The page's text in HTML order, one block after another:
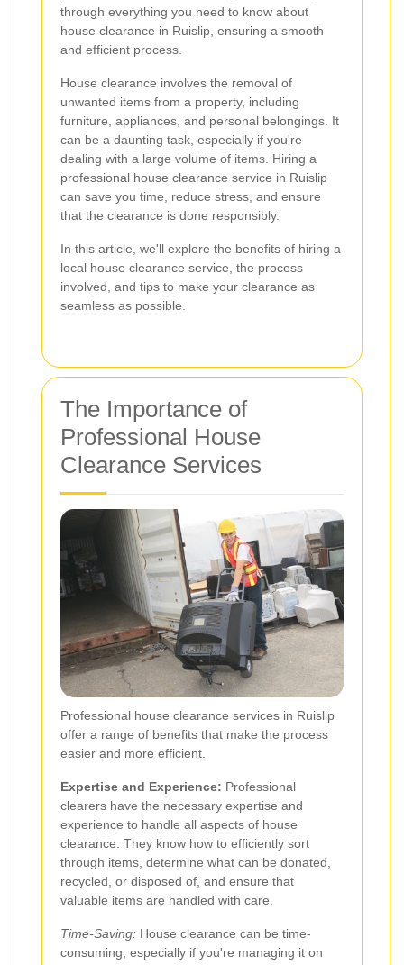
through everything you need to know about
house clearance in Ruislip, ensuring a smooth
and efficient process.
House clearance involves the removal of
unwanted items from a property, including
furniture, appliances, and personal belongings. It
can be a daunting task, especially if you're
dealing with a large volume of items. Hiring a
professional house clearance service in Ruislip
can save you time, reduce stress, and ensure
that the clearance is done responsibly.
In this article, we'll explore the benefits of hiring a
local house clearance service, the process
involved, and tips to make your clearance as
seamless as possible.
The Importance of
Professional House
Clearance Services
Professional house clearance services in Ruislip
offer a range of benefits that make the process
easier and more efficient.
Expertise and Experience: Professional
clearers have the necessary expertise and
experience to handle all aspects of house
clearance. They know how to efficiently sort
through items, determine what can be donated,
recycled, or disposed of, and ensure that
valuable items are handled with care.
Time-Saving: House clearance can be time-
consuming, especially if you're managing it on